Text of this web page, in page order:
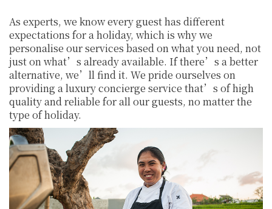
As experts, we know every guest has different
expectations for a holiday, which is why we
personalise our services based on what you need, not
just on what’s already available. If there’s a better
alternative, we’ll find it. We pride ourselves on
providing a luxury concierge service that’s of high
quality and reliable for all our guests, no matter the
type of holiday.